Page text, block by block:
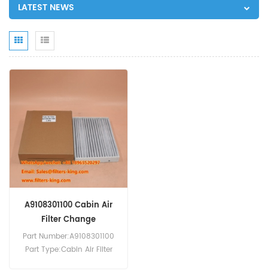
LATEST NEWS
A9108301100 Cabin Air
Filter Change
Part Number:A9108301100
Part Type:Cabin Air Filter